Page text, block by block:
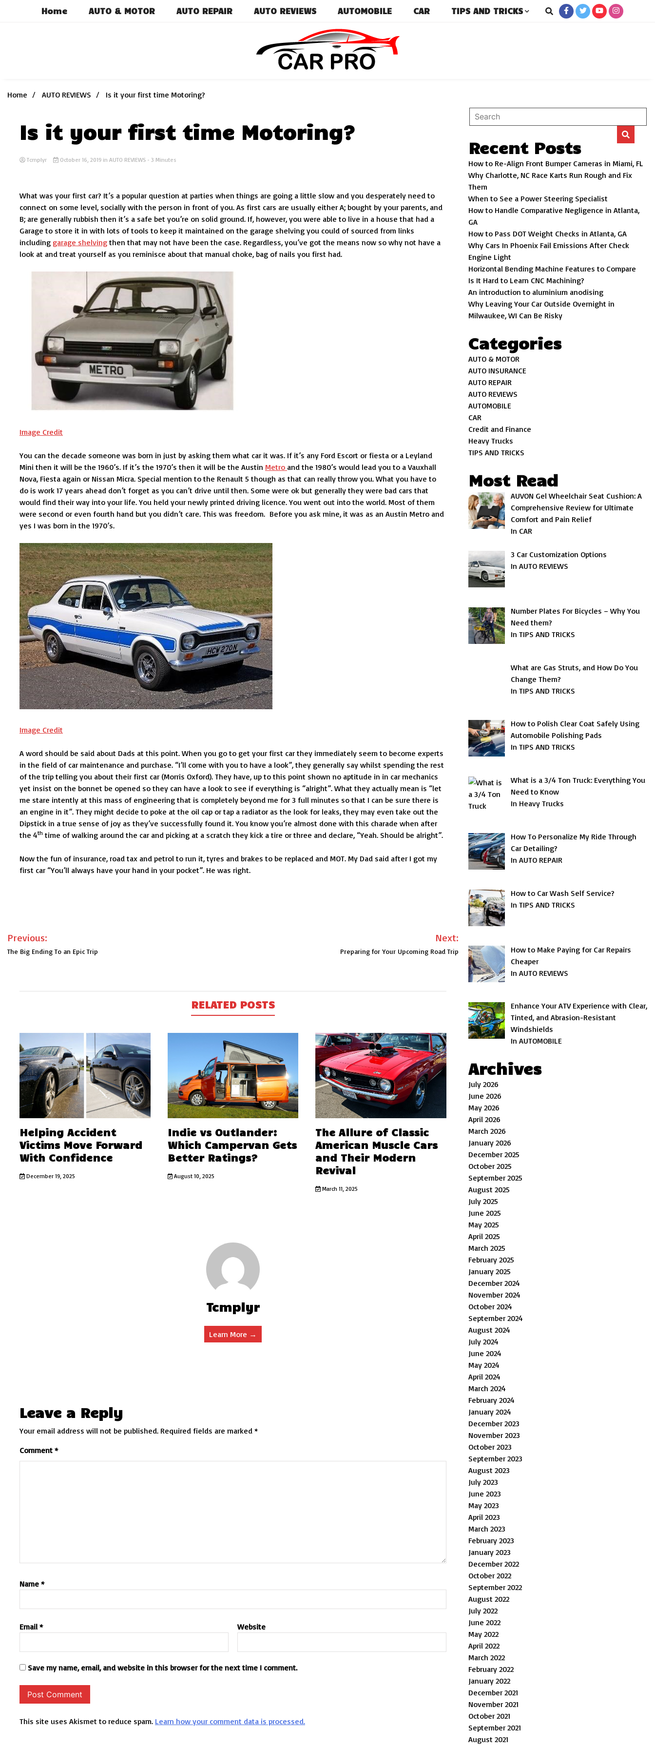
Home AUTO & MOTOR AUTO REPAIR AUTO REVIEWS AUTOMOBILE CAR TIPS AND TRICKS
Home
AUTO REVIEWS Is it your first time Motoring?
Is it your first time Motoring?
Tcmplyr October 16, 2019 in AUTO REVIEWS - 3 Minutes
What was your first car? It’s a popular question at parties when things are going a little slow and you desperately need to
connect on some level, socially with the person in front of you. As first cars are usually either A; bought by your parents, and
B; are generally rubbish then it’s a safe bet you’re on solid ground. If, however, you were able to live in a house that had a
Garage to store it in with lots of tools to keep it maintained on the garage shelving you could of sourced from links
including garage shelving then that may not have been the case. Regardless, you’ve got the means now so why not have a
look at and treat yourself as you reminisce about that manual choke, bag of nails you first had.
Image Credit
You can the decade someone was born in just by asking them what car it was. If it’s any Ford Escort or fiesta or a Leyland
Mini then it will be the 1960’s. If it’s the 1970’s then it will be the Austin Metro and the 1980’s would lead you to a Vauxhall
Nova, Fiesta again or Nissan Micra. Special mention to the Renault 5 though as that can really throw you. What you have to
do is work 17 years ahead don’t forget as you can’t drive until then. Some were ok but generally they were bad cars that
would find their way into your life. You held your newly printed driving licence. You went out into the world. Most of them
were second or even fourth hand but you didn’t care. This was freedom. Before you ask mine, it was as an Austin Metro and
yes I was born in the 1970’s.
Image Credit
A word should be said about Dads at this point. When you go to get your first car they immediately seem to become experts
in the field of car maintenance and purchase. “I’ll come with you to have a look”, they generally say whilst spending the rest
of the trip telling you about their first car (Morris Oxford). They have, up to this point shown no aptitude in in car mechanics
yet insist on the bonnet be opened so they can have a look to see if everything is “alright”. What they actually mean is “let
me stare intently at this mass of engineering that is completely beyond me for 3 full minutes so that I can be sure there is
an engine in it”. They might decide to poke at the oil cap or tap a radiator as the look for leaks, they may even take out the
Dipstick in a true sense of joy as they’ve successfully found it. You know you’re almost done with this charade when after
the 4th time of walking around the car and picking at a scratch they kick a tire or three and declare, “Yeah. Should be alright”.
Now the fun of insurance, road tax and petrol to run it, tyres and brakes to be replaced and MOT. My Dad said after I got my
first car “You’ll always have your hand in your pocket”. He was right.
Post
navigation
Previous:
The Big Ending To an Epic Trip
Next:
Preparing for Your Upcoming Road Trip
RELATED POSTS
Helping Accident
Victims Move Forward
With Confidence
December 19, 2025
Indie vs Outlander:
Which Campervan Gets
Better Ratings?
August 10, 2025
The Allure of Classic
American Muscle Cars
and Their Modern
Revival
March 11, 2025
Tcmplyr
Learn More →
Leave a Reply
Your email address will not be published. Required fields are marked *
Comment *
Name *
Email * Website
Save my name, email, and website in this browser for the next time I comment.
This site uses Akismet to reduce spam. Learn how your comment data is processed.
Recent Posts
How to Re-Align Front Bumper Cameras in Miami, FL
Why Charlotte, NC Race Karts Run Rough and Fix
Them
When to See a Power Steering Specialist
How to Handle Comparative Negligence in Atlanta,
GA
How to Pass DOT Weight Checks in Atlanta, GA
Why Cars In Phoenix Fail Emissions After Check
Engine Light
Horizontal Bending Machine Features to Compare
Is It Hard to Learn CNC Machining?
An introduction to aluminium anodising
Why Leaving Your Car Outside Overnight in
Milwaukee, WI Can Be Risky
Categories
AUTO & MOTOR
AUTO INSURANCE
AUTO REPAIR
AUTO REVIEWS
AUTOMOBILE
CAR
Credit and Finance
Heavy Trucks
TIPS AND TRICKS
Most Read
AUVON Gel Wheelchair Seat Cushion: A
Comprehensive Review for Ultimate
Comfort and Pain Relief
In CAR
3 Car Customization Options
In AUTO REVIEWS
Number Plates For Bicycles – Why You
Need them?
In TIPS AND TRICKS
What are Gas Struts, and How Do You
Change Them?
In TIPS AND TRICKS
How to Polish Clear Coat Safely Using
Automobile Polishing Pads
In TIPS AND TRICKS
What is a 3/4 Ton Truck: Everything You
Need to Know
In Heavy Trucks
How To Personalize My Ride Through
Car Detailing?
In AUTO REPAIR
How to Car Wash Self Service?
In TIPS AND TRICKS
How to Make Paying for Car Repairs
Cheaper
In AUTO REVIEWS
Enhance Your ATV Experience with Clear,
Tinted, and Abrasion-Resistant
Windshields
In AUTOMOBILE
Archives
July 2026
June 2026
May 2026
April 2026
March 2026
January 2026
December 2025
October 2025
September 2025
August 2025
July 2025
June 2025
May 2025
April 2025
March 2025
February 2025
January 2025
December 2024
November 2024
October 2024
September 2024
August 2024
July 2024
June 2024
May 2024
April 2024
March 2024
February 2024
January 2024
December 2023
November 2023
October 2023
September 2023
August 2023
July 2023
June 2023
May 2023
April 2023
March 2023
February 2023
January 2023
December 2022
October 2022
September 2022
August 2022
July 2022
June 2022
May 2022
April 2022
March 2022
February 2022
January 2022
December 2021
November 2021
October 2021
September 2021
August 2021